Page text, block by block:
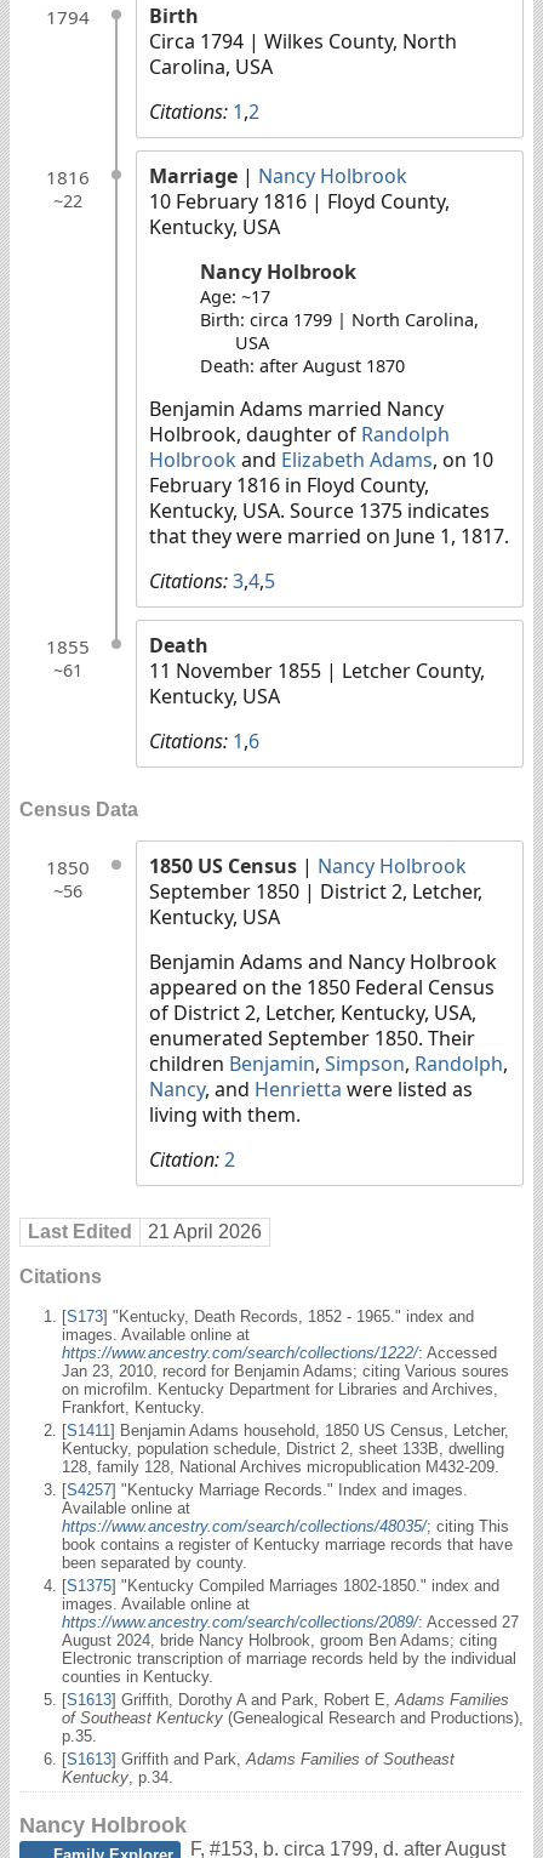
1794
Birth
Circa 1794 | Wilkes County, North
Carolina, USA
Citations: 1,2
1816
~22
Marriage | Nancy Holbrook
10 February 1816 | Floyd County,
Kentucky, USA
Nancy Holbrook
Age: ~17
Birth: circa 1799 | North Carolina,
USA
Death: after August 1870
Benjamin Adams married Nancy
Holbrook, daughter of Randolph
Holbrookand Elizabeth Adams, on 10
February 1816 in Floyd County,
Kentucky, USA. Source 1375 indicates
that they were married on June 1, 1817.
Citations:3,4,5
1855
~61
Death
11 November 1855 | Letcher County,
Kentucky, USA
Citations: 1,6
Census Data
1850
~56
1850 US Census | Nancy Holbrook
September 1850 | District 2, Letcher,
Kentucky, USA
Benjamin Adams and Nancy Holbrook
appeared on the 1850 Federal Census
of District 2, Letcher, Kentucky, USA,
enumerated September 1850. Their
children Benjamin, Simpson, Randolph,
Nancy, and Henrietta were listed as
living with them.
Citation:2
Last Edited 21 April 2026
Citations
[S173] "Kentucky, Death Records, 1852 - 1965." index and
images. Available online at
https://www.ancestry.com/search/collections/1222/: Accessed
Jan 23, 2010, record for Benjamin Adams; citing Various soures
on microfilm. Kentucky Department for Libraries and Archives,
Frankfort, Kentucky.
[S1411] Benjamin Adams household, 1850 US Census, Letcher,
Kentucky, population schedule, District 2, sheet 133B, dwelling
128, family 128, National Archives micropublication M432-209.
[S4257] "Kentucky Marriage Records." Index and images.
Available online at
https://www.ancestry.com/search/collections/48035/; citing This
book contains a register of Kentucky marriage records that have
been separated by county.
[S1375] "Kentucky Compiled Marriages 1802-1850." index and
images. Available online at
https://www.ancestry.com/search/collections/2089/: Accessed 27
August 2024, bride Nancy Holbrook, groom Ben Adams; citing
Electronic transcription of marriage records held by the individual
counties in Kentucky.
[S1613] Griffith, Dorothy A and Park, Robert E, Adams Families
of Southeast Kentucky (Genealogical Research and Productions),
p.35.
[S1613] Griffith and Park, Adams Families of Southeast
Kentucky , p.34.
Nancy Holbrook
Family Explorer F, #153, b. circa 1799, d. after August